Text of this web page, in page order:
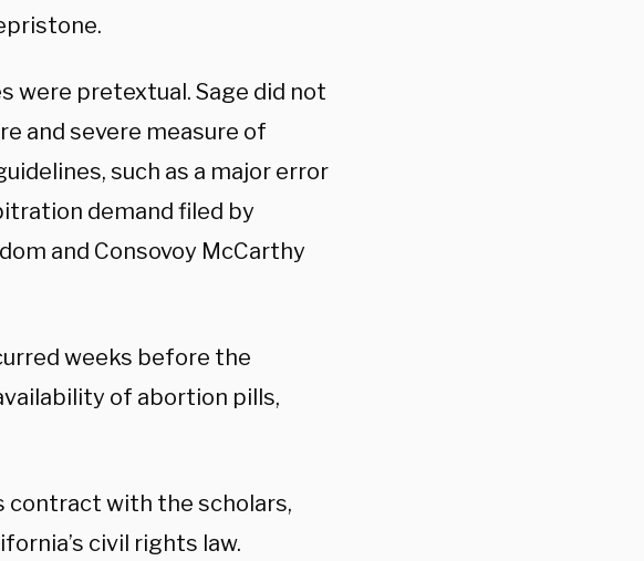
were pretextual. Sage did not
and severe measure of
such as a major error
demand filed by
and Consovoy McCarthy
weeks before the
of abortion pills,
contract with the scholars,
civil rights law.